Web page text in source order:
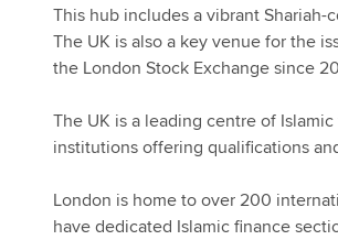
This hub includes a vibrant
The UK is also a key venue for the
the London Stock Exchange since
The UK is a leading centre of
institutions offering qualifications
London is home to over 200
have dedicated Islamic finance